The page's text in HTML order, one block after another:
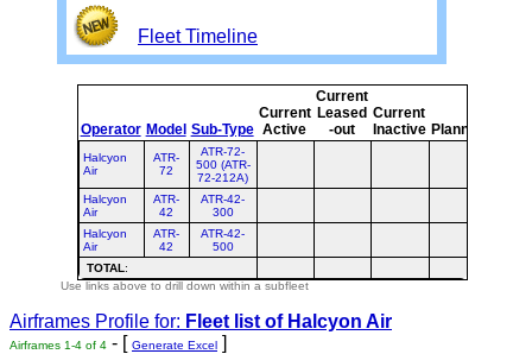
Fleet Timeline
Operator Model Sub-Type
Current
Active
Current
Leased
-out
Current
Inactive Planned
Halcyon
Air
ATR-
72
ATR-72-
500 (ATR-
72-212A)
Halcyon
Air
ATR-
42
ATR-42-
300
Halcyon
Air
ATR-
42
ATR-42-
500
TOTAL:
Use links above to drill down within a subfleet
Airframes Profile for: Fleet list of Halcyon Air
Airframes 1-4 of 4 - [ Generate Excel ]